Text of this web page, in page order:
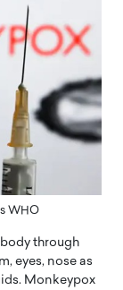
WHO
through
eyes, nose as
Monkeypox